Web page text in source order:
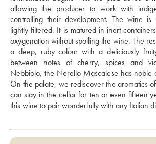
allowing the producer to work with
controlling their development. The wine
lightly filtered. It is matured in inert
oxygenation without spoiling the wine. The
a deep, ruby colour with a deliciously
between notes of cherry, spices and
Nebbiolo, the Nerello Mascalese has noble
On the palate, we rediscover the aromatics
can stay in the cellar for ten or even fifteen
this wine to pair wonderfully with any Italian